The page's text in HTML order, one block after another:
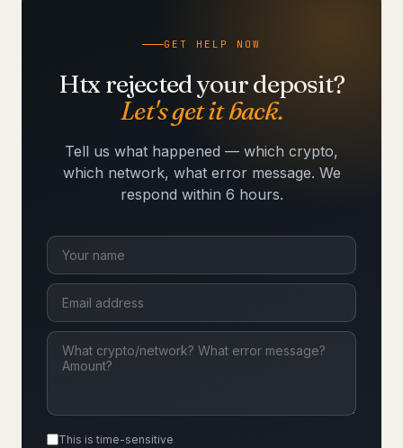
GET HELP NOW
Htx rejected your deposit?
Let's get it back.
Tell us what happened — which crypto,
which network, what error message. We
respond within 6 hours.
This is time-sensitive